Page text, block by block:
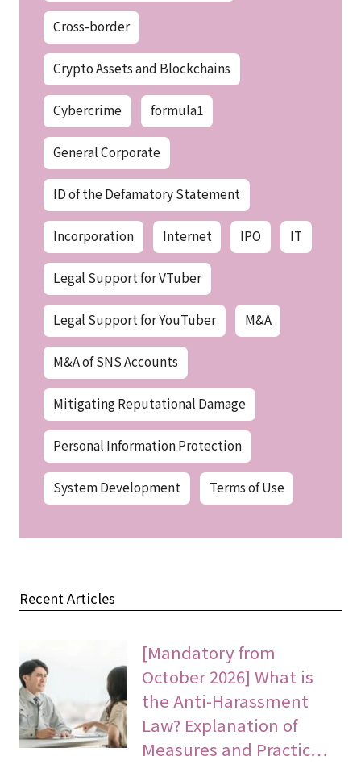
Cross-border
Crypto Assets and Blockchains
Cybercrime formula1
General Corporate
ID of the Defamatory Statement
Incorporation Internet IPO IT
Legal Support for VTuber
Legal Support for YouTuber M&A
M&A of SNS Accounts
Mitigating Reputational Damage
Personal Information Protection
System Development Terms of Use
Recent Articles
[Mandatory from
October 2026] What is
the Anti-Harassment
Law? Explanation of
Measures and Practic…